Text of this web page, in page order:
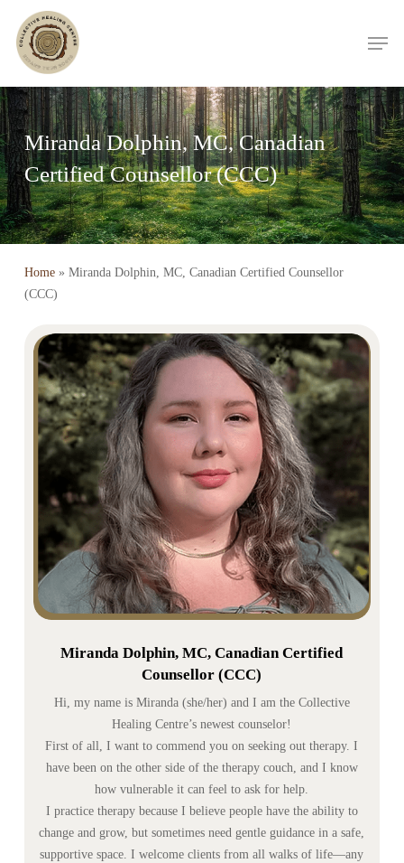
main
content
Menu
Miranda Dolphin, MC, Canadian
Certified Counsellor (CCC)
Home» Miranda Dolphin, MC, Canadian Certified Counsellor
(CCC)
Miranda Dolphin, MC, Canadian Certified
Counsellor (CCC)
Hi, my name is Miranda (she/her) and I am the Collective
Healing Centre’s newest counselor!
First of all, I want to commend you on seeking out therapy. I
have been on the other side of the therapy couch, and I know
how vulnerable it can feel to ask for help.
I practice therapy because I believe people have the ability to
change and grow, but sometimes need gentle guidance in a safe,
supportive space. I welcome clients from all walks of life—any